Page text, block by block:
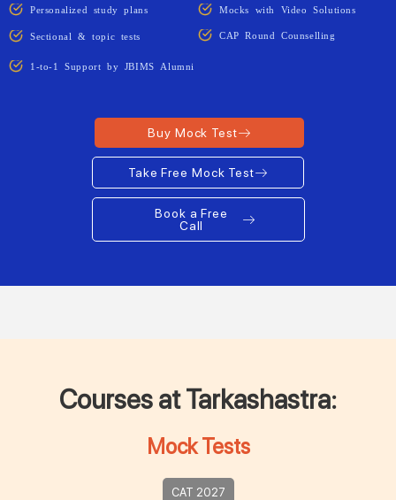
Personalized study plans
Sectional & topic tests
Mocks with Video Solutions
CAP Round Counselling
1-to-1 Support by JBIMS Alumni
Buy Mock Test
Take Free Mock Test
Book a Free
Call
Courses at Tarkashastra:
Mock Tests
CAT 2027